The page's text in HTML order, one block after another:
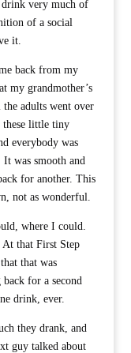
drink very much of
of a social
it.
back from my
my grandmother’s
adults went over
these little tiny
everybody was
was smooth and
for another. This
not as wonderful.
where I could.
that First Step
that was
for a second
drink, ever.
they drank, and
guy talked about